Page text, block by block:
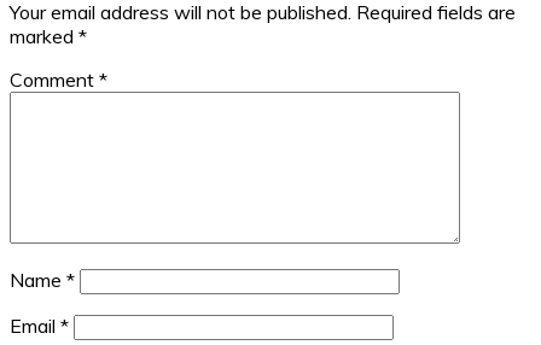
Your email address will not be published. Required fields are
marked *
Comment *
Name *
Email *